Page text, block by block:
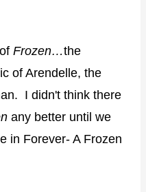
Frozen…the
of Arendelle, the
I didn't think there
any better until we
in Forever- A Frozen